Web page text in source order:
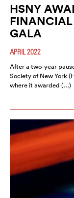
HSNY
GALA
APRIL 2022
After a two-year
Society of New York
where it awarded (…)